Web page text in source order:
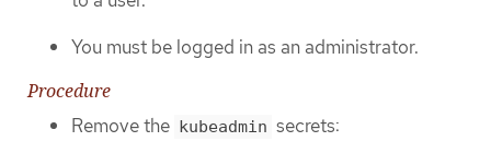
You must be logged in as an administrator.
Procedure
Remove the kubeadmin secrets: